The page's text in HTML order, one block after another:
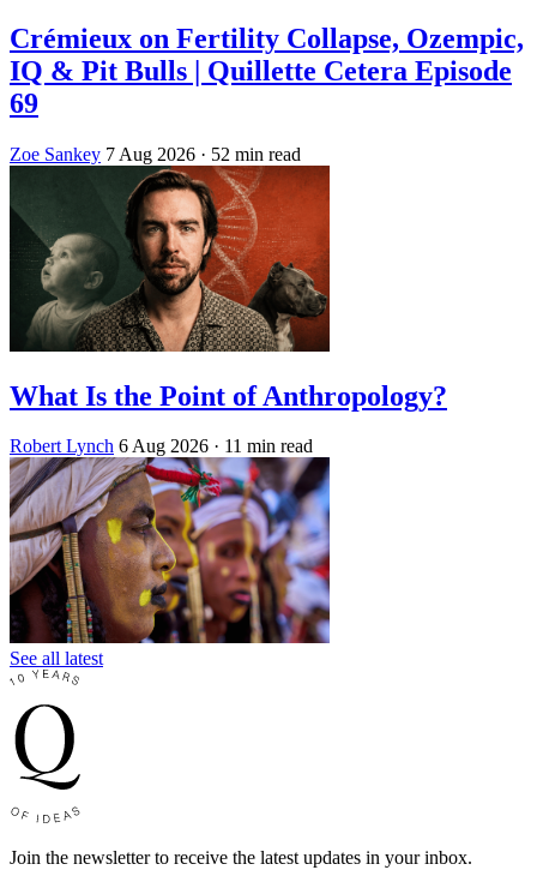
Crémieux on Fertility Collapse, Ozempic,
IQ & Pit Bulls | Quillette Cetera Episode
69
Zoe Sankey 7 Aug 2026 · 52 min read
What Is the Point of Anthropology?
Robert Lynch 6 Aug 2026 · 11 min read
See all latest
Join the newsletter to receive the latest updates in your inbox.